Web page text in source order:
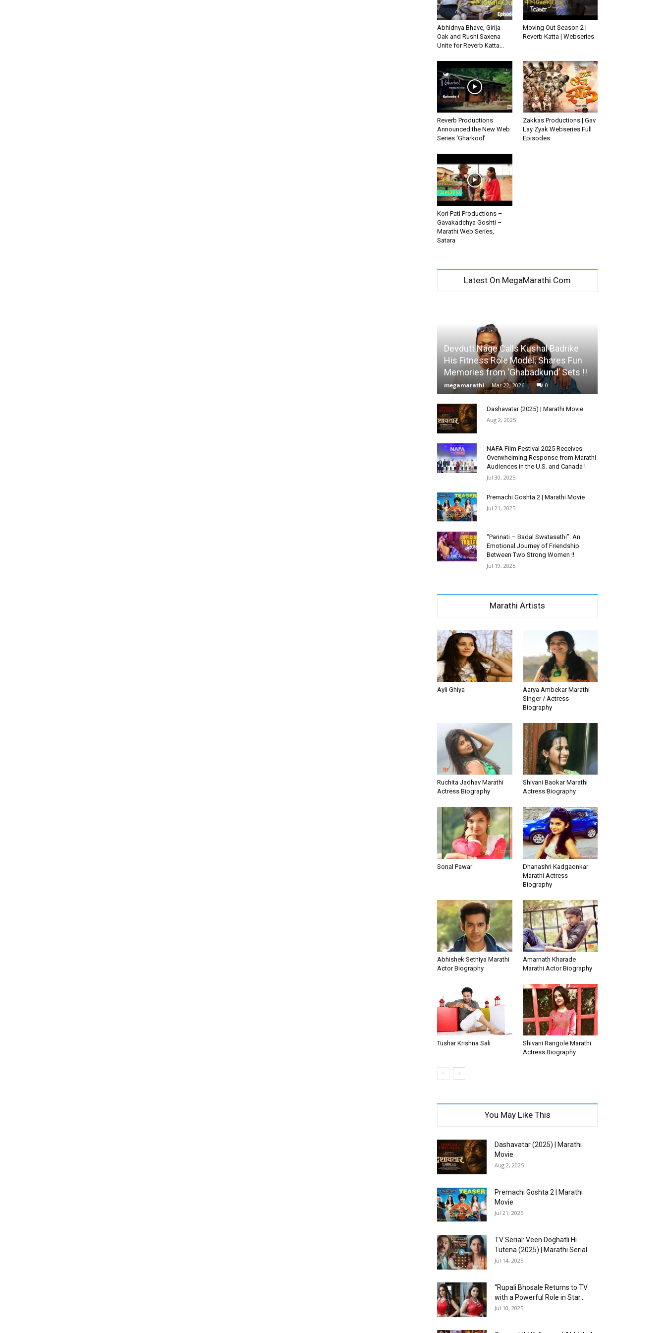
Abhidnya Bhave, Girija
Oak and Rushi Saxena
Unite for Reverb Katta...
Moving Out Season 2 |
Reverb Katta | Webseries
Reverb Productions
Announced the New Web
Series ‘Gharkool’
Zakkas Productions | Gav
Lay Zyak Webseries Full
Episodes
Kori Pati Productions –
Gavakadchya Goshti –
Marathi Web Series,
Satara
Latest On MegaMarathi.Com
Devdutt Nage Calls Kushal Badrike
His Fitness Role Model; Shares Fun
Memories from ‘Ghabadkund’ Sets !!
megamarathi - Mar 22, 2026 0
Dashavatar (2025) | Marathi Movie
Aug 2, 2025
NAFA Film Festival 2025 Receives
Overwhelming Response from Marathi
Audiences in the U.S. and Canada !
Jul 30, 2025
Premachi Goshta 2 | Marathi Movie
Jul 21, 2025
“Parinati – Badal Swatasathi”: An
Emotional Journey of Friendship
Between Two Strong Women !!
Jul 19, 2025
Marathi Artists
Ayli Ghiya
Aarya Ambekar Marathi
Singer / Actress
Biography
Ruchita Jadhav Marathi
Actress Biography
Shivani Baokar Marathi
Actress Biography
Sonal Pawar
Dhanashri Kadgaonkar
Marathi Actress
Biography
Abhishek Sethiya Marathi
Actor Biography
Amarnath Kharade
Marathi Actor Biography
Tushar Krishna Sali
Shivani Rangole Marathi
Actress Biography
You May Like This
Dashavatar (2025) | Marathi
Movie
Aug 2, 2025
Premachi Goshta 2 | Marathi
Movie
Jul 21, 2025
TV Serial: Veen Doghatli Hi
Tutena (2025) | Marathi Serial
Jul 14, 2025
“Rupali Bhosale Returns to TV
with a Powerful Role in Star...
Jul 10, 2025